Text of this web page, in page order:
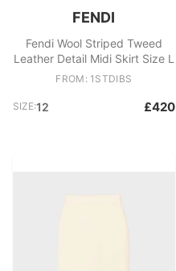
FENDI
Fendi Wool Striped Tweed
Leather Detail Midi Skirt Size L
FROM: 1STDIBS
SIZE:12 £420